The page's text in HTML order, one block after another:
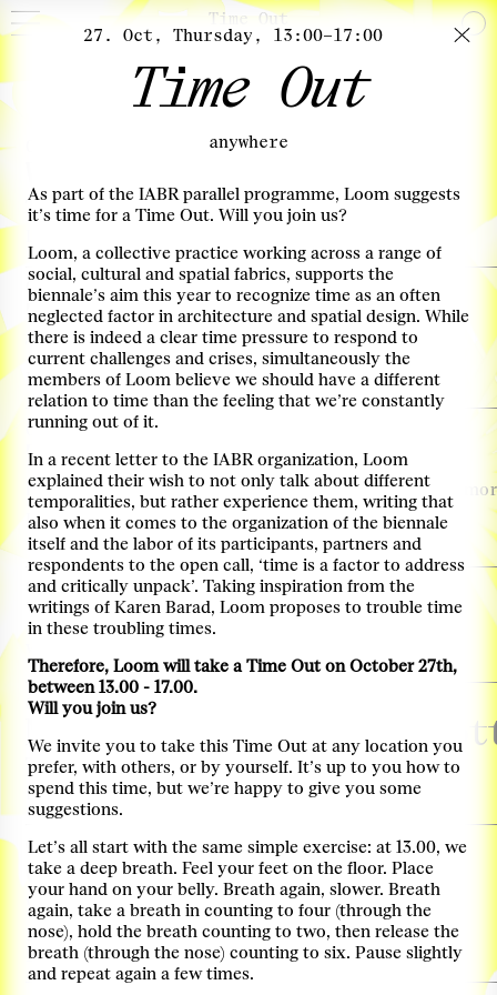
Time Out
November
02. Nov, Wednesday, 20:00–21:45
What will we eat?
The future of food with Carolyn Steel
more info
03. Nov, Thursday, 08:30–12:00
Transitie-arena Infra
Transitiegesprek
more info
Locatie: Ferro
03. Nov, Thursday, 13:00–16:00
The time is Now!
Exploring concrete design strategies for the Deltas
Locatie: Keilezaal
Tickets
03. Nov, Thursday, 13:00–14:00
Virtual Tour
03. Nov, Thursday, 14:30–18:00
Mobiliteitstransitie
Transitiegesprek
more info
Locatie: Ferro
03. Nov, Thursday, 17:00–18:00
Guided Curator Tour
With Léa-Catherine Szacka
more info
Locatie: Ferro
Tickets
27. Oct, Thursday, 13:00–17:00
Time Out
anywhere
As part of the IABR parallel programme, Loom suggests
it’s time for a Time Out. Will you join us?
Loom, a collective practice working across a range of
social, cultural and spatial fabrics, supports the
biennale’s aim this year to recognize time as an often
neglected factor in architecture and spatial design. While
there is indeed a clear time pressure to respond to
current challenges and crises, simultaneously the
members of Loom believe we should have a different
relation to time than the feeling that we’re constantly
running out of it.
In a recent letter to the IABR organization, Loom
explained their wish to not only talk about different
temporalities, but rather experience them, writing that
also when it comes to the organization of the biennale
itself and the labor of its participants, partners and
respondents to the open call, ‘time is a factor to address
and critically unpack’. Taking inspiration from the
writings of Karen Barad, Loom proposes to trouble time
in these troubling times.
Therefore, Loom will take a Time Out on October 27th,
between 13.00 - 17.00.
Will you join us?
We invite you to take this Time Out at any location you
prefer, with others, or by yourself. It’s up to you how to
spend this time, but we’re happy to give you some
suggestions.
Let’s all start with the same simple exercise: at 13.00, we
take a deep breath. Feel your feet on the floor. Place
your hand on your belly. Breath again, slower. Breath
again, take a breath in counting to four (through the
nose), hold the breath counting to two, then release the
breath (through the nose) counting to six. Pause slightly
and repeat again a few times.